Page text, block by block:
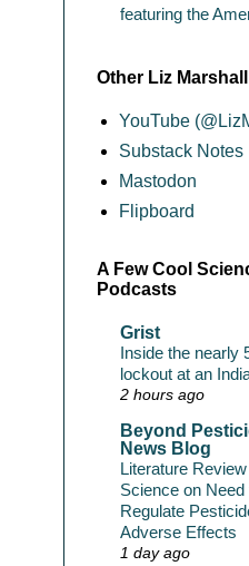
featuring the
Other Liz
YouTube
Substack Notes
Mastodon
Flipboard
A Few Cool
Podcasts
Grist
Inside the nearly
lockout at an
2 hours ago
Beyond
News Blog
Literature
Science on
Regulate
Adverse Effects
1 day ago